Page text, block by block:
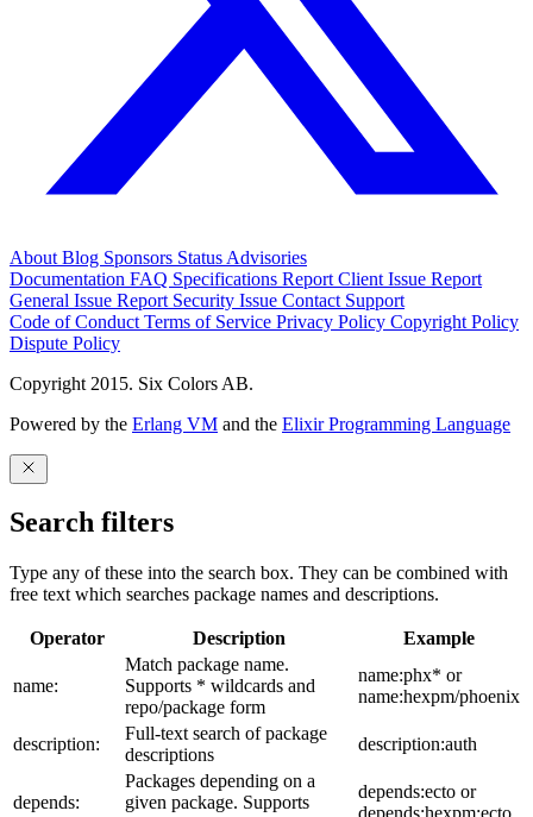
About Blog Sponsors Status Advisories
Documentation FAQ Specifications Report Client Issue Report
General Issue Report Security Issue Contact Support
Code of Conduct Terms of Service Privacy Policy Copyright Policy
Dispute Policy
Copyright 2015. Six Colors AB.
Powered by the Erlang VM and the Elixir Programming Language
Search filters
Type any of these into the search box. They can be combined with
free text which searches package names and descriptions.
Operator Description Example
name:
Match package name.
Supports * wildcards and
repo/package form
name:phx* or
name:hexpm/phoenix
description:
Full-text search of package
descriptions
description:auth
depends:
Packages depending on a
given package. Supports
depends:ecto or